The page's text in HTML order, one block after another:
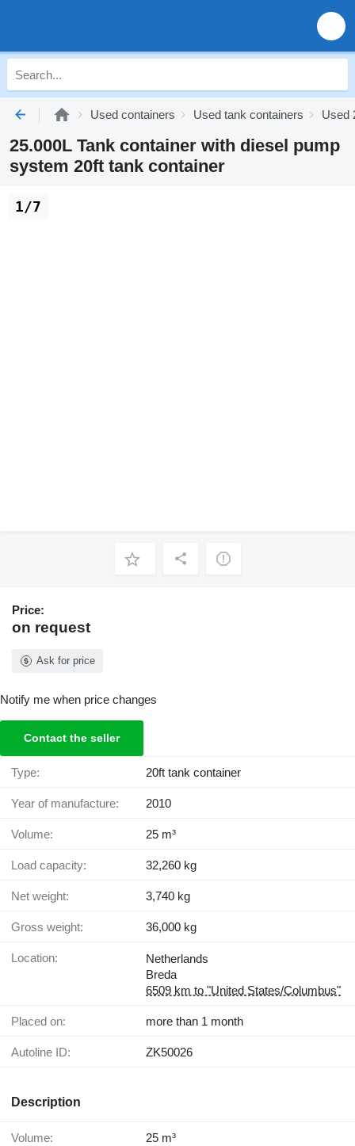
Used containers Used tank containers Used
25.000L Tank container with diesel pump
system 20ft tank container
1/7
Price:
on request
Ask for price
Notify me when price changes
Contact the seller
Type: 20ft tank container
Year of manufacture: 2010
Volume: 25 m³
Load capacity: 32,260 kg
Net weight: 3,740 kg
Gross weight: 36,000 kg
Location:
Netherlands
Breda
6509 km to "United States/Columbus"
Placed on: more than 1 month
Autoline ID: ZK50026
Description
Volume: 25 m³